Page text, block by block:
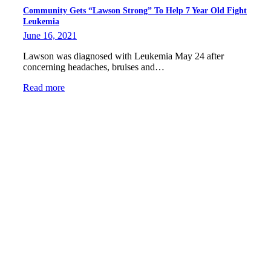
Community Gets “Lawson Strong” To Help 7 Year Old Fight
Leukemia
June 16, 2021
Lawson was diagnosed with Leukemia May 24 after
concerning headaches, bruises and…
Read more